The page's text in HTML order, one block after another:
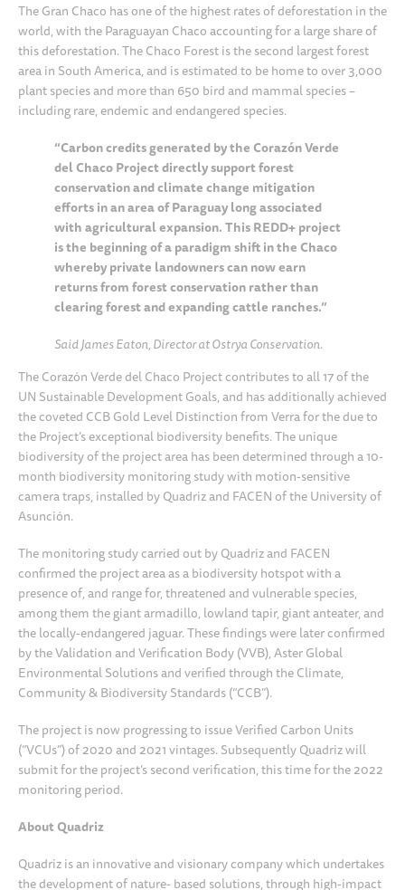
The Gran Chaco has one of the highest rates of deforestation in the
world, with the Paraguayan Chaco accounting for a large share of
this deforestation. The Chaco Forest is the second largest forest
area in South America, and is estimated to be home to over 3,000
plant species and more than 650 bird and mammal species –
including rare, endemic and endangered species.
“Carbon credits generated by the Corazón Verde
del Chaco Project directly support forest
conservation and climate change mitigation
efforts in an area of Paraguay long associated
with agricultural expansion. This REDD+ project
is the beginning of a paradigm shift in the Chaco
whereby private landowners can now earn
returns from forest conservation rather than
clearing forest and expanding cattle ranches.”
Said James Eaton, Director at Ostrya Conservation.
The Corazón Verde del Chaco Project contributes to all 17 of the
UN Sustainable Development Goals, and has additionally achieved
the coveted CCB Gold Level Distinction from Verra for the due to
the Project’s exceptional biodiversity benefits. The unique
biodiversity of the project area has been determined through a 10-
month biodiversity monitoring study with motion-sensitive
camera traps, installed by Quadriz and FACEN of the University of
Asunción.
The monitoring study carried out by Quadriz and FACEN
confirmed the project area as a biodiversity hotspot with a
presence of, and range for, threatened and vulnerable species,
among them the giant armadillo, lowland tapir, giant anteater, and
the locally-endangered jaguar. These findings were later confirmed
by the Validation and Verification Body (VVB), Aster Global
Environmental Solutions and verified through the Climate,
Community & Biodiversity Standards (“CCB”).
The project is now progressing to issue Verified Carbon Units
(“VCUs”) of 2020 and 2021 vintages. Subsequently Quadriz will
submit for the project’s second verification, this time for the 2022
monitoring period.
About Quadriz
Quadriz is an innovative and visionary company which undertakes
the development of nature- based solutions, through high-impact